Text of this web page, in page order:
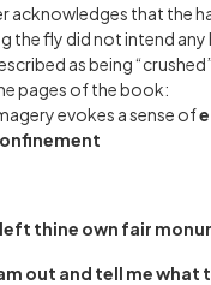
acknowledges that the
the fly did not intend any
as being
pages of the book:
evokes a sense of
thine own fair
out and tell me what